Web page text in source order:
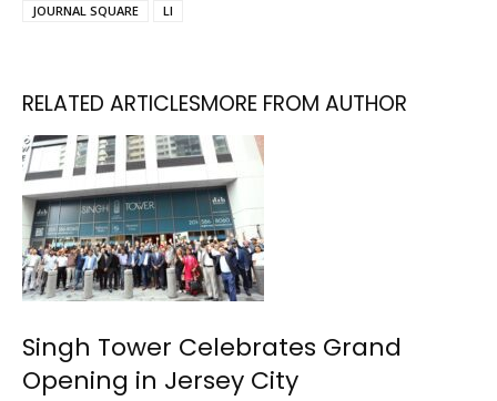
JOURNAL SQUARE LI
RELATED ARTICLESMORE FROM AUTHOR
Singh Tower Celebrates Grand
Opening in Jersey City